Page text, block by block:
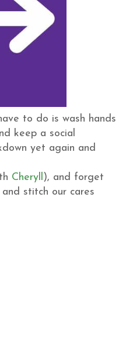
to do is wash hands
keep a social
yet again and
Cheryll ), and forget
stitch our cares